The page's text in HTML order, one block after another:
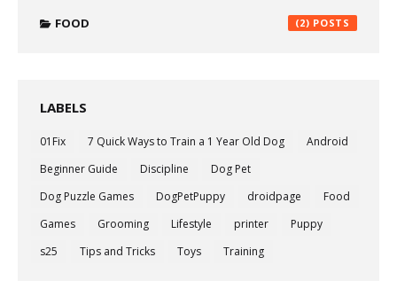
FOOD (2)
LABELS
01Fix 7 Quick Ways to Train a 1 Year Old Dog
Android
Beginner Guide
Discipline
Dog Pet
Dog Puzzle Games
DogPetPuppy droidpage
Food
Games
Grooming Lifestyle printer
Puppy
s25
Tips and Tricks Toys Training